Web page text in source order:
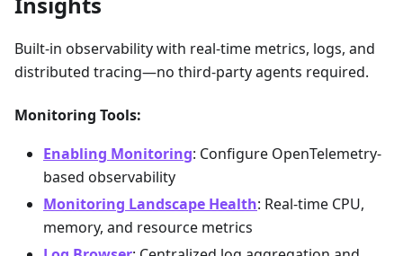
Built-in observability with real-time metrics, logs, and
distributed tracing—no third-party agents required.
Monitoring Tools:
Enabling Monitoring: Configure OpenTelemetry-
based observability
Monitoring Landscape Health: Real-time CPU,
memory, and resource metrics